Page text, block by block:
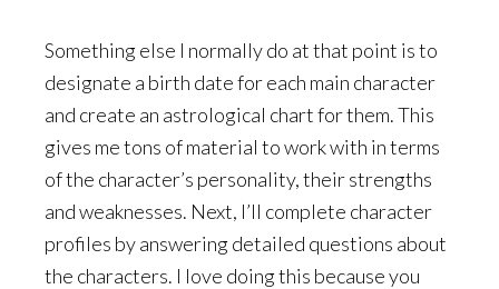
Something else I normally do at that point is to
designate a birth date for each main character
and create an astrological chart for them. This
gives me tons of material to work with in terms
of the character’s personality, their strengths
and weaknesses. Next, I’ll complete character
profiles by answering detailed questions about
the characters. I love doing this because you